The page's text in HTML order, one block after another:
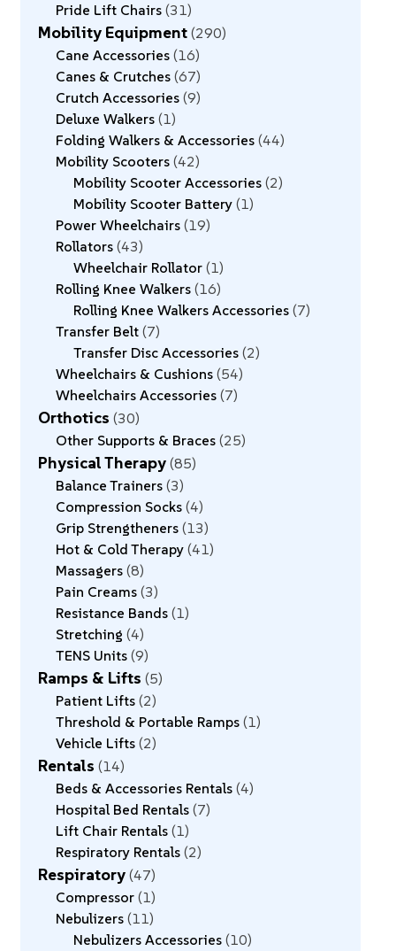
Pride Lift Chairs 31
Mobility Equipment 290
Cane Accessories 16
Canes & Crutches 67
Crutch Accessories 9
Deluxe Walkers 1
Folding Walkers & Accessories 44
Mobility Scooters 42
Mobility Scooter Accessories 2
Mobility Scooter Battery 1
Power Wheelchairs 19
Rollators 43
Wheelchair Rollator 1
Rolling Knee Walkers 16
Rolling Knee Walkers Accessories 7
Transfer Belt 7
Transfer Disc Accessories 2
Wheelchairs & Cushions 54
Wheelchairs Accessories 7
Orthotics 30
Other Supports & Braces 25
Physical Therapy 85
Balance Trainers 3
Compression Socks 4
Grip Strengtheners 13
Hot & Cold Therapy 41
Massagers 8
Pain Creams 3
Resistance Bands 1
Stretching 4
TENS Units 9
Ramps & Lifts 5
Patient Lifts 2
Threshold & Portable Ramps 1
Vehicle Lifts 2
Rentals 14
Beds & Accessories Rentals 4
Hospital Bed Rentals 7
Lift Chair Rentals 1
Respiratory Rentals 2
Respiratory 47
Compressor 1
Nebulizers 11
Nebulizers Accessories 10